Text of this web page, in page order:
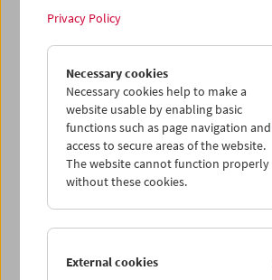
Price: EUR 10,00
Price for members: EUR 8,00
Product safety information
item
Privacy Policy
Necessary cookies
Necessary cookies help to make a
website usable by enabling basic
functions such as page navigation and
access to secure areas of the website.
The website cannot function properly
without these cookies.
External cookies